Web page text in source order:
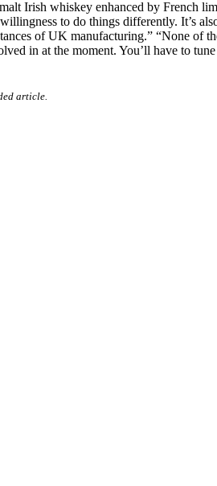
Irish whiskey enhanced by French
to do things differently. It’s
of UK manufacturing.” “None of
in at the moment. You’ll have to
article.